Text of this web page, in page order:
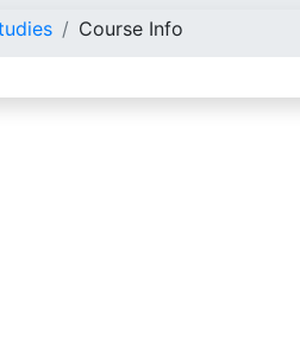
Course Info